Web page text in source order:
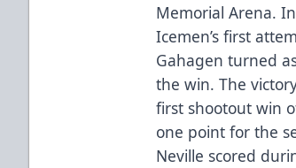
Memorial Arena.
Icemen’s first
Gahagen turned
the win. The
first shootout win
one point for the
Neville scored